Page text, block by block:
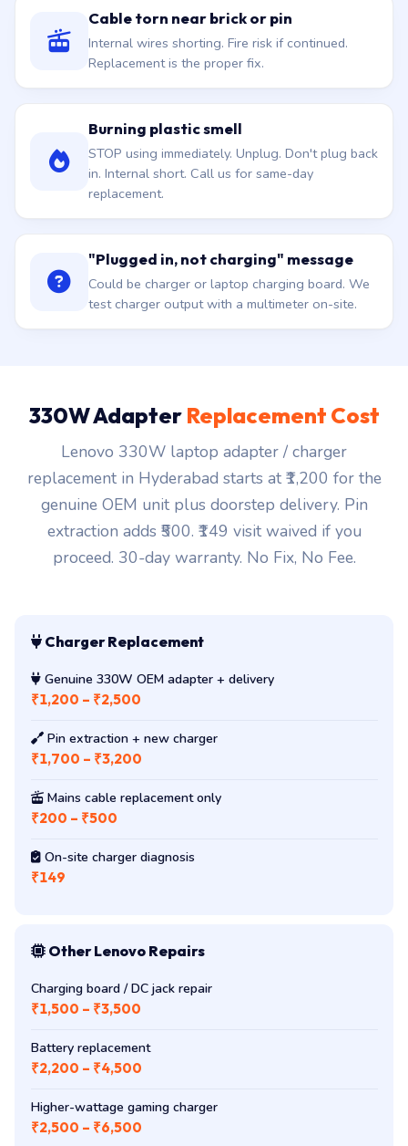
Cable torn near brick or pin
Internal wires shorting. Fire risk if continued.
Replacement is the proper fix.
Burning plastic smell
STOP using immediately. Unplug. Don't plug back
in. Internal short. Call us for same-day
replacement.
"Plugged in, not charging" message
Could be charger or laptop charging board. We
test charger output with a multimeter on-site.
330W Adapter Replacement Cost
Lenovo 330W laptop adapter / charger
replacement in Hyderabad starts at ₹1,200 for the
genuine OEM unit plus doorstep delivery. Pin
extraction adds ₹500. ₹149 visit waived if you
proceed. 30-day warranty. No Fix, No Fee.
Charger Replacement
Genuine 330W OEM adapter + delivery
₹1,200 – ₹2,500
Pin extraction + new charger
₹1,700 – ₹3,200
Mains cable replacement only
₹200 – ₹500
On-site charger diagnosis
₹149
Other Lenovo Repairs
Charging board / DC jack repair
₹1,500 – ₹3,500
Battery replacement
₹2,200 – ₹4,500
Higher-wattage gaming charger
₹2,500 – ₹6,500